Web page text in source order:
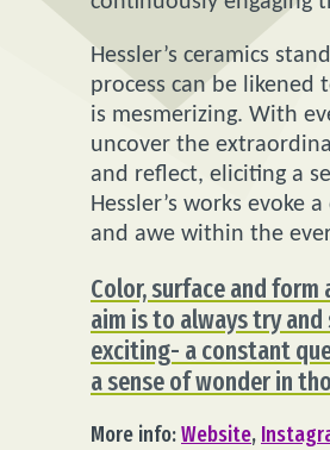
Hessler’s ceramics
process can be
is mesmerizing. With
uncover the
and reflect, eliciting a
Hessler’s works evoke
and awe within the
Color, surface and
aim is to always try
exciting- a constant
a sense of wonder in
More info:Website,